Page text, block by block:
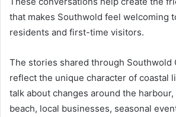
that makes Southwold feel welcoming
residents and first-time visitors.
The stories shared through Southwold
reflect the unique character of coastal
talk about changes around the
beach, local businesses, seasonal